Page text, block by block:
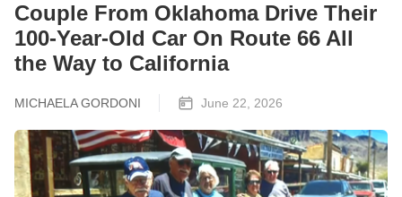
Couple From Oklahoma Drive Their
100-Year-Old Car On Route 66 All
the Way to California
MICHAELA GORDONI June 22, 2026